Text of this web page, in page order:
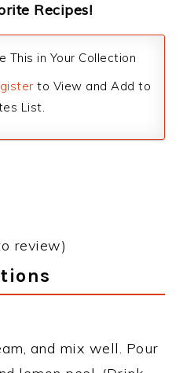
Recipes!
This in Your Collection
to View and Add to
List.
review)
and mix well. Pour